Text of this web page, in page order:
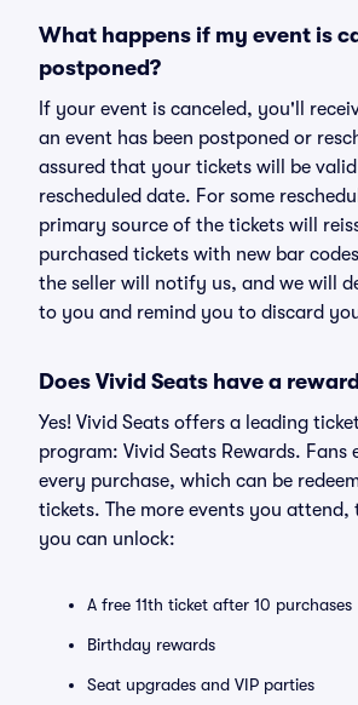
What happens if my event is
postponed?
If your event is canceled, you'll
an event has been postponed or
assured that your tickets will be
rescheduled date. For some
primary source of the tickets will
purchased tickets with new bar
the seller will notify us, and we will
to you and remind you to discard
Does Vivid Seats have a
Yes! Vivid Seats offers a leading
program: Vivid Seats Rewards. Fans
every purchase, which can be
tickets. The more events you attend,
you can unlock:
A free 11th ticket after 10 purchases
Birthday rewards
Seat upgrades and VIP parties